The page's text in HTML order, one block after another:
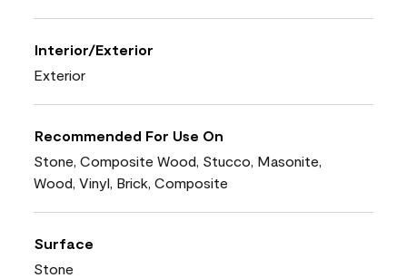
Interior/Exterior
Exterior
Recommended For Use On
Stone, Composite Wood, Stucco, Masonite,
Wood, Vinyl, Brick, Composite
Surface
Stone